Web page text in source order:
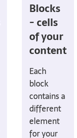
Blocks
- cells
of your
content
Each
block
contains a
different
element
for your